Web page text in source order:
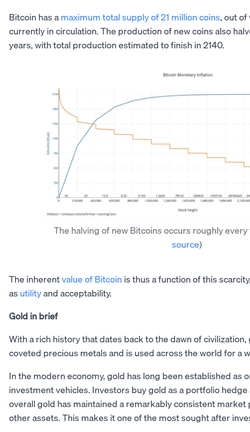
Bitcoin has a maximum total supply of 21 million coins, out of
currently in circulation. The production of new coins also
years, with total production estimated to finish in 2140.
The halving of new Bitcoins occurs roughly
source)
The inherentvalue of Bitcoin is thus a function of this
as utilityand acceptability.
Gold in brief
With a rich history that dates back to the dawn of
coveted precious metals and is used across the world for a
In the modern economy, gold has long been established as
investment vehicles. Investors buy gold as a portfolio
overall gold has maintained a remarkably consistent
other assets. This makes it one of the most sought after